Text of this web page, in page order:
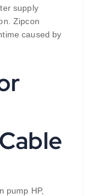
supply
Zipcon
caused by
pump HP,